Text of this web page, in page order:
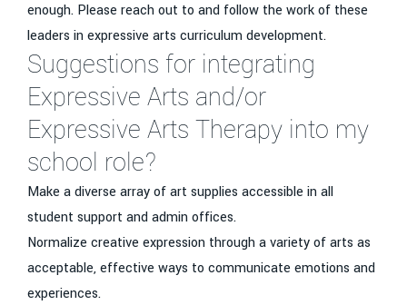
enough. Please reach out to and follow the work of these
leaders in expressive arts curriculum development.
Suggestions for integrating
Expressive Arts and/or
Expressive Arts Therapy into my
school role?
Make a diverse array of art supplies accessible in all
student support and admin offices.
Normalize creative expression through a variety of arts as
acceptable, effective ways to communicate emotions and
experiences.